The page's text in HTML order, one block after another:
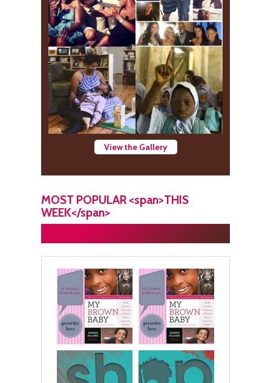
View the Gallery
MOST POPULAR <span>THIS
WEEK</span>